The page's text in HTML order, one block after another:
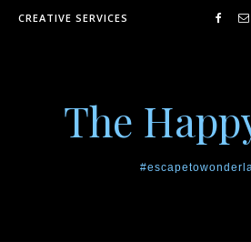
Skip to content
CREATIVE SERVICES
The